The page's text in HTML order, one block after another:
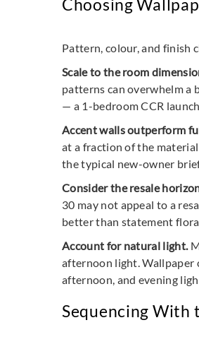
Pattern, colour, and finish
Scale to the room
patterns can overwhelm a
— a 1-bedroom CCR
Accent walls outperform
at a fraction of the
the typical new-owner
Consider the resale
30 may not appeal to a
better than statement
Account for natural light.
afternoon light. Wallpaper
afternoon, and evening
Sequencing With